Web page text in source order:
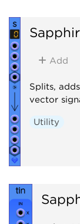
Add
Splits,
vector
Utility